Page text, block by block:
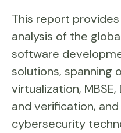
This report
analysis of the
software
solutions, spanning
virtualization,
and verification,
cybersecurity